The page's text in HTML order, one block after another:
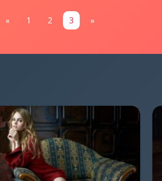
« 1 2 3 »